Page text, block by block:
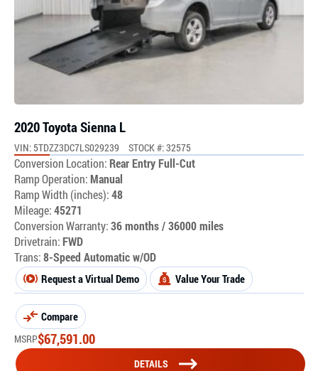
2020 Toyota Sienna L
VIN: 5TDZZ3DC7LS029239 STOCK #: 32575
Conversion Location: Rear Entry Full-Cut
Ramp Operation:Manual
Ramp Width (inches):48
Mileage:45271
Conversion Warranty:36 months / 36000 miles
Drivetrain: FWD
Trans:8-Speed Automatic w/OD
Request a Virtual Demo Value Your Trade
Compare
MSRP$67,591.00
DETAILS